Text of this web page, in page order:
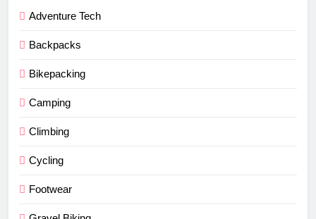
Adventure Tech
Backpacks
Bikepacking
Camping
Climbing
Cycling
Footwear